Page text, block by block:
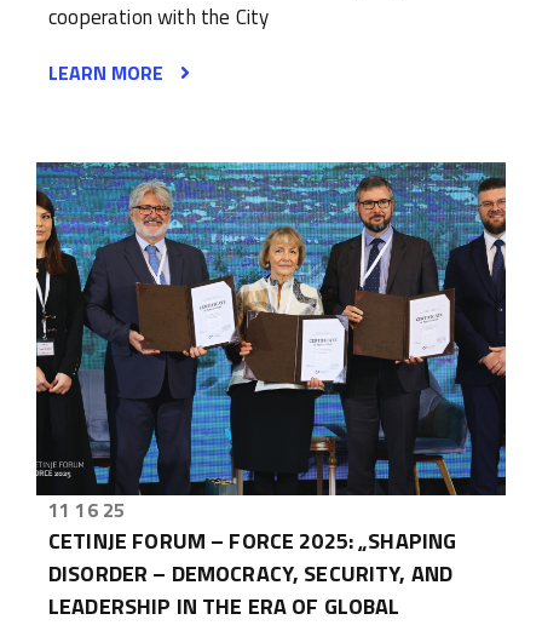
cooperation with the City
LEARN MORE
11 16 25
CETINJE FORUM – FORCE 2025: „SHAPING
DISORDER – DEMOCRACY, SECURITY, AND
LEADERSHIP IN THE ERA OF GLOBAL